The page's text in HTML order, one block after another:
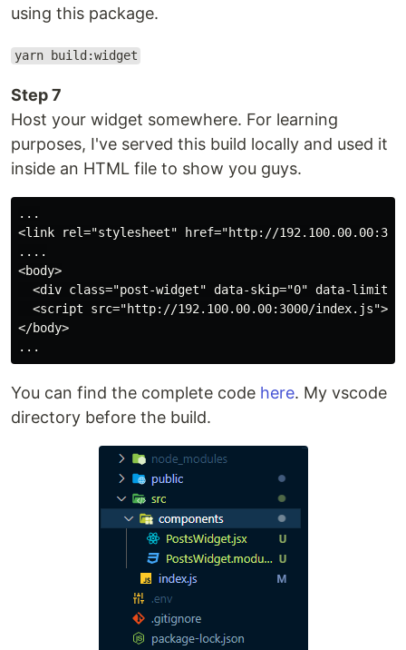
using this package.
yarn build:widget
Step 7
Host your widget somewhere. For learning
purposes, I've served this build locally and used it
inside an HTML file to show you guys.
...
<link rel="stylesheet" href="http://
....
<body>
<div class="post-widget" data-skip="0" data-
<script src="http://192.100.00.00:3000/index.js"></
</body>
You can find the complete code here. My vscode
directory before the build.